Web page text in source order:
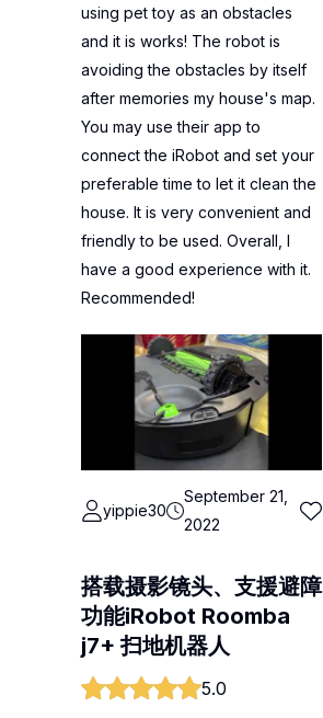
using pet toy as an obstacles
and it is works! The robot is
avoiding the obstacles by itself
after memories my house's map.
You may use their app to
connect the iRobot and set your
preferable time to let it clean the
house. It is very convenient and
friendly to be used. Overall, I
have a good experience with it.
Recommended!
yippie30
September 21,
2022
搭载摄影镜头、支援避障
功能iRobot Roomba
j7+ 扫地机器人
5.0